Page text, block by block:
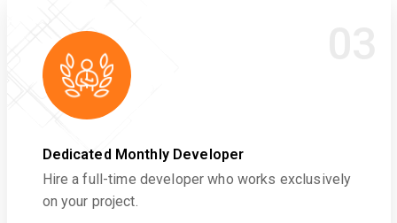
Dedicated Monthly Developer
Hire a full-time developer who works exclusively
on your project.